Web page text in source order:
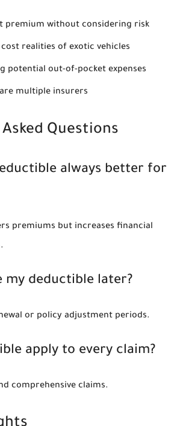
premium without considering risk
realities of exotic vehicles
potential out-of-pocket expenses
multiple insurers
Questions
always better for
premiums but increases financial
my deductible later?
or policy adjustment periods.
apply to every claim?
comprehensive claims.